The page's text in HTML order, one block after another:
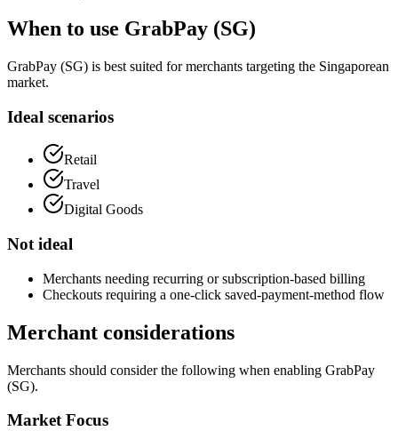
When to use GrabPay (SG)
GrabPay (SG) is best suited for merchants targeting the Singaporean
market.
Ideal scenarios
Retail
Travel
Digital Goods
Not ideal
Merchants needing recurring or subscription-based billing
Checkouts requiring a one-click saved-payment-method flow
Merchant considerations
Merchants should consider the following when enabling GrabPay
(SG).
Market Focus